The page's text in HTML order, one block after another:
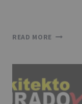
READ MORE NATIONAL
OF
THE
AND